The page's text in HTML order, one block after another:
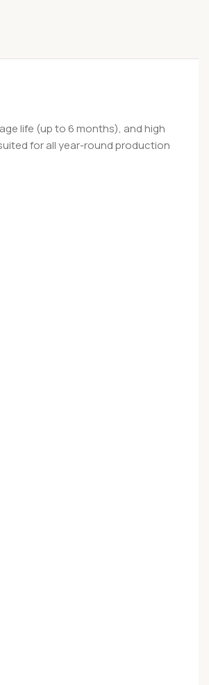
life (up to 6 months), and high
for all year-round production